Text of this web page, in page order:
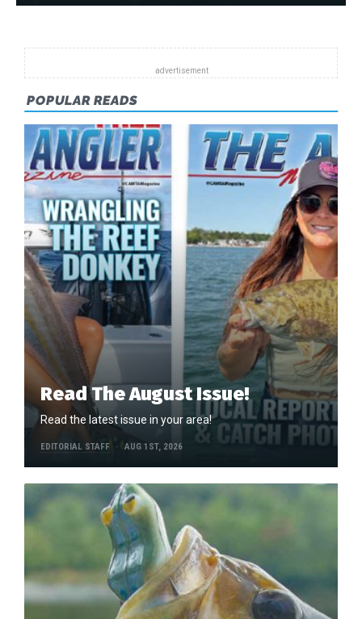
POPULAR READS
Read The August Issue!
Read the latest issue in your area!
EDITORIAL STAFF AUG 1ST, 2026